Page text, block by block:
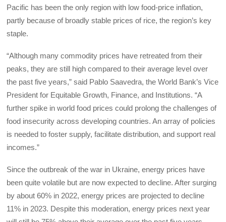
Pacific has been the only region with low food-price inflation,
partly because of broadly stable prices of rice, the region’s key
staple.
“Although many commodity prices have retreated from their
peaks, they are still high compared to their average level over
the past five years,” said Pablo Saavedra, the World Bank’s Vice
President for Equitable Growth, Finance, and Institutions. “A
further spike in world food prices could prolong the challenges of
food insecurity across developing countries. An array of policies
is needed to foster supply, facilitate distribution, and support real
incomes.”
Since the outbreak of the war in Ukraine, energy prices have
been quite volatile but are now expected to decline. After surging
by about 60% in 2022, energy prices are projected to decline
11% in 2023. Despite this moderation, energy prices next year